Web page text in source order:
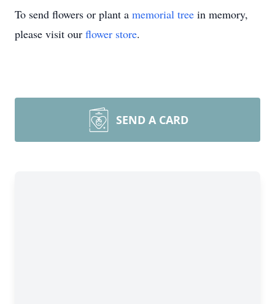
To send flowers or plant a memorial tree in memory,
please visit our flower store.
SEND A CARD